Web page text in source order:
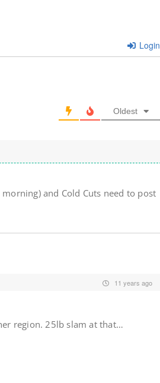
Login
Oldest
and Cold Cuts need to post
11 years ago
region. 25lb slam at that…